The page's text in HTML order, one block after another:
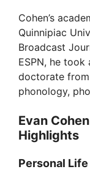
Cohen’s
Quinnipiac
Broadcast
ESPN, he
doctorate
phonology,
Evan
Highlights
Personal